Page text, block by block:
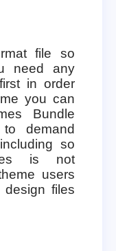
file so
need any
in order
you can
Bundle
demand
so
is not
users
files